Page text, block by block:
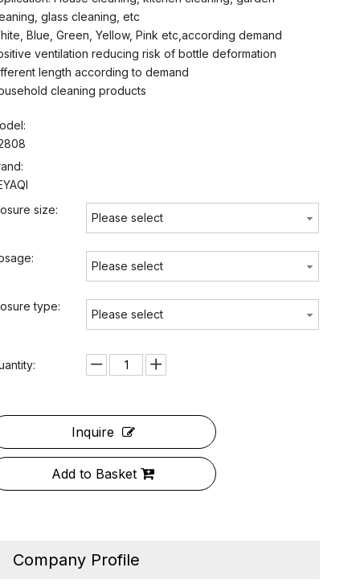
glass cleaning, etc
Blue, Green, Yellow, Pink etc,according demand
ventilation reducing risk of bottle deformation
length according to demand
cleaning products
size:
Please select
Please select
type:
Please select
Inquire
Add to Basket
Company Profile